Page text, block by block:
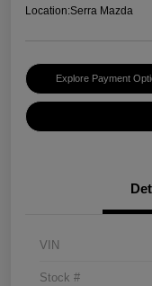
Location:Serra Mazda
Explore Payment
VIN
Stock #